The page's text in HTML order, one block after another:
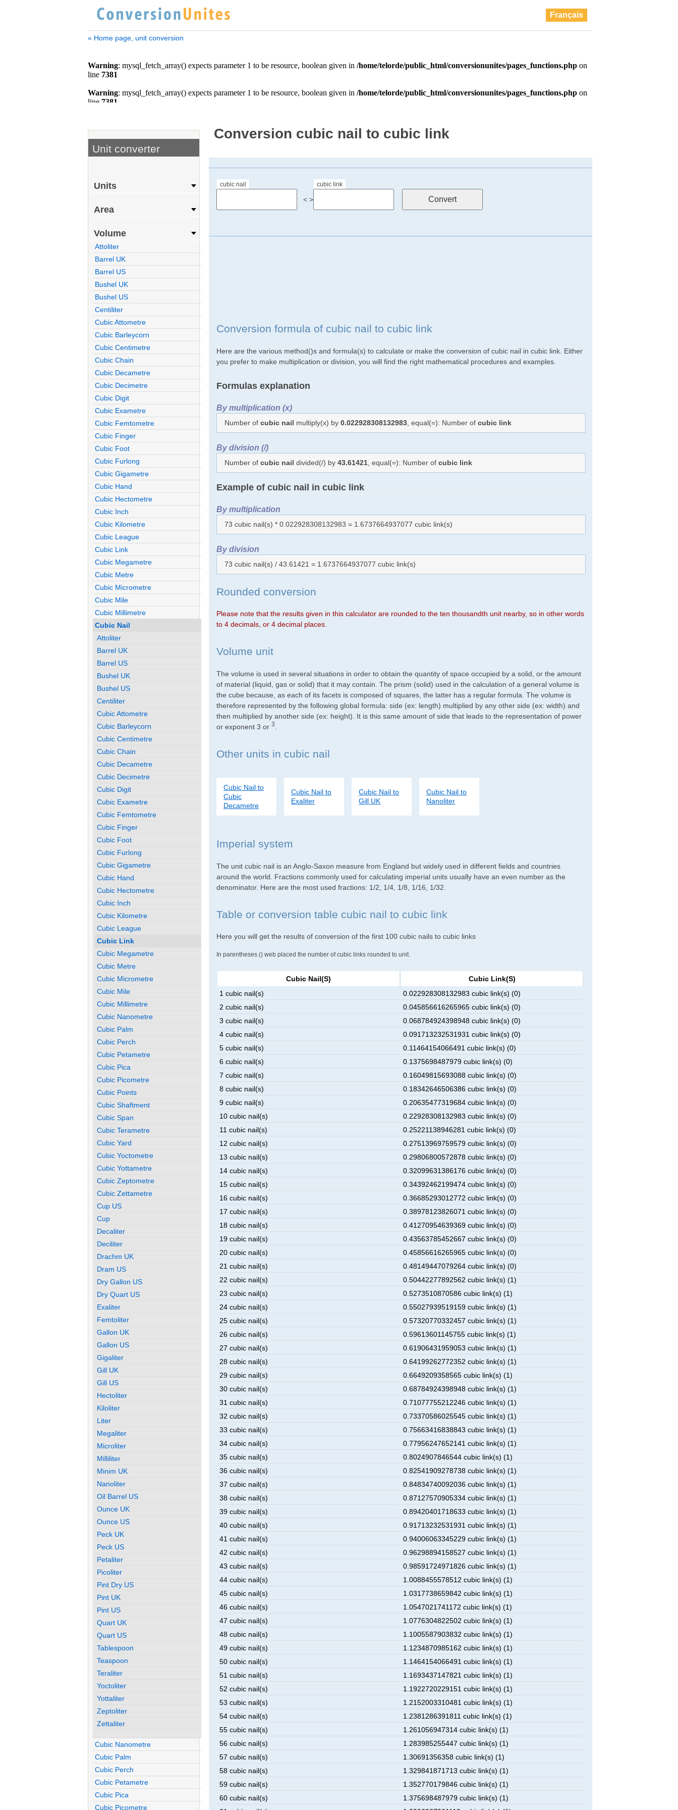
Français
« Home page, unit conversion
Conversion cubic nail to cubic link
cubic nail
< >
cubic link
Conversion formula of cubic nail to cubic link
Here are the various method()s and formula(s) to calculate or make the conversion of cubic nail in cubic link. Either
you prefer to make multiplication or division, you will find the right mathematical procedures and examples.
Formulas explanation
By multiplication (x)
Number ofcubic nail multiply(x) by0.022928308132983 , equal(=): Number ofcubic link
By division (/)
Number ofcubic nail divided(/) by43.61421 , equal(=): Number ofcubic link
Example of cubic nail in cubic link
By multiplication
73 cubic nail(s) * 0.022928308132983 = 1.6737664937077 cubic link(s)
By division
73 cubic nail(s) / 43.61421 = 1.6737664937077 cubic link(s)
Rounded conversion
Please note that the results given in this calculator are rounded to the ten thousandth unit nearby, so in other words
to 4 decimals, or 4 decimal places.
Volume unit
The volume is used in several situations in order to obtain the quantity of space occupied by a solid, or the amount
of material (liquid, gas or solid) that it may contain. The prism (solid) used in the calculation of a general volume is
the cube because, as each of its facets is composed of squares, the latter has a regular formula. The volume is
therefore represented by the following global formula: side (ex: length) multiplied by any other side (ex: width) and
then multiplied by another side (ex: height). It is this same amount of side that leads to the representation of power
or exponent 3 or3
Other units in cubic nail
Cubic Nail to
Cubic
Decametre
Cubic Nail to
Exaliter
Cubic Nail to
Gill UK
Cubic Nail to
Nanoliter
Imperial system
The unit cubic nail is an Anglo-Saxon measure from England but widely used in different fields and countries
around the world. Fractions commonly used for calculating imperial units usually have an even number as the
denominator. Here are the most used fractions: 1/2, 1/4, 1/8, 1/16, 1/32.
Table or conversion table cubic nail to cubic link
Here you will get the results of conversion of the first 100 cubic nails to cubic links
In parentheses () web placed the number of cubic links rounded to unit.
Cubic Nail(s)
Cubic Link(s)
1 cubic nail(s)
0.022928308132983 cubic link(s) (0)
2 cubic nail(s)
0.045856616265965 cubic link(s) (0)
3 cubic nail(s)
0.068784924398948 cubic link(s) (0)
4 cubic nail(s)
0.091713232531931 cubic link(s) (0)
5 cubic nail(s)
0.11464154066491 cubic link(s) (0)
6 cubic nail(s)
0.1375698487979 cubic link(s) (0)
7 cubic nail(s)
0.16049815693088 cubic link(s) (0)
8 cubic nail(s)
0.18342646506386 cubic link(s) (0)
9 cubic nail(s)
0.20635477319684 cubic link(s) (0)
10 cubic nail(s)
0.22928308132983 cubic link(s) (0)
11 cubic nail(s)
0.25221138946281 cubic link(s) (0)
12 cubic nail(s)
0.27513969759579 cubic link(s) (0)
13 cubic nail(s)
0.29806800572878 cubic link(s) (0)
14 cubic nail(s)
0.32099631386176 cubic link(s) (0)
15 cubic nail(s)
0.34392462199474 cubic link(s) (0)
16 cubic nail(s)
0.36685293012772 cubic link(s) (0)
17 cubic nail(s)
0.38978123826071 cubic link(s) (0)
18 cubic nail(s)
0.41270954639369 cubic link(s) (0)
19 cubic nail(s)
0.43563785452667 cubic link(s) (0)
20 cubic nail(s)
0.45856616265965 cubic link(s) (0)
21 cubic nail(s)
0.48149447079264 cubic link(s) (0)
22 cubic nail(s)
0.50442277892562 cubic link(s) (1)
23 cubic nail(s)
0.5273510870586 cubic link(s) (1)
24 cubic nail(s)
0.55027939519159 cubic link(s) (1)
25 cubic nail(s)
0.57320770332457 cubic link(s) (1)
26 cubic nail(s)
0.59613601145755 cubic link(s) (1)
27 cubic nail(s)
0.61906431959053 cubic link(s) (1)
28 cubic nail(s)
0.64199262772352 cubic link(s) (1)
29 cubic nail(s)
0.6649209358565 cubic link(s) (1)
30 cubic nail(s)
0.68784924398948 cubic link(s) (1)
31 cubic nail(s)
0.71077755212246 cubic link(s) (1)
32 cubic nail(s)
0.73370586025545 cubic link(s) (1)
33 cubic nail(s)
0.75663416838843 cubic link(s) (1)
34 cubic nail(s)
0.77956247652141 cubic link(s) (1)
35 cubic nail(s)
0.8024907846544 cubic link(s) (1)
36 cubic nail(s)
0.82541909278738 cubic link(s) (1)
37 cubic nail(s)
0.84834740092036 cubic link(s) (1)
38 cubic nail(s)
0.87127570905334 cubic link(s) (1)
39 cubic nail(s)
0.89420401718633 cubic link(s) (1)
40 cubic nail(s)
0.91713232531931 cubic link(s) (1)
41 cubic nail(s)
0.94006063345229 cubic link(s) (1)
42 cubic nail(s)
0.96298894158527 cubic link(s) (1)
43 cubic nail(s)
0.98591724971826 cubic link(s) (1)
44 cubic nail(s)
1.0088455578512 cubic link(s) (1)
45 cubic nail(s)
1.0317738659842 cubic link(s) (1)
46 cubic nail(s)
1.0547021741172 cubic link(s) (1)
47 cubic nail(s)
1.0776304822502 cubic link(s) (1)
48 cubic nail(s)
1.1005587903832 cubic link(s) (1)
49 cubic nail(s)
1.1234870985162 cubic link(s) (1)
50 cubic nail(s)
1.1464154066491 cubic link(s) (1)
51 cubic nail(s)
1.1693437147821 cubic link(s) (1)
52 cubic nail(s)
1.1922720229151 cubic link(s) (1)
53 cubic nail(s)
1.2152003310481 cubic link(s) (1)
54 cubic nail(s)
1.2381286391811 cubic link(s) (1)
55 cubic nail(s)
1.261056947314 cubic link(s) (1)
56 cubic nail(s)
1.283985255447 cubic link(s) (1)
57 cubic nail(s)
1.30691356358 cubic link(s) (1)
58 cubic nail(s)
1.329841871713 cubic link(s) (1)
59 cubic nail(s)
1.352770179846 cubic link(s) (1)
60 cubic nail(s)
1.375698487979 cubic link(s) (1)
Unit converter
Units
Area
Volume
Attoliter
Barrel UK
Barrel US
Bushel UK
Bushel US
Centiliter
Cubic Attometre
Cubic Barleycorn
Cubic Centimetre
Cubic Chain
Cubic Decametre
Cubic Decimetre
Cubic Digit
Cubic Exametre
Cubic Femtometre
Cubic Finger
Cubic Foot
Cubic Furlong
Cubic Gigametre
Cubic Hand
Cubic Hectometre
Cubic Inch
Cubic Kilometre
Cubic League
Cubic Link
Cubic Megametre
Cubic Metre
Cubic Micrometre
Cubic Mile
Cubic Millimetre
Cubic Nail
Attoliter
Barrel UK
Barrel US
Bushel UK
Bushel US
Centiliter
Cubic Attometre
Cubic Barleycorn
Cubic Centimetre
Cubic Chain
Cubic Decametre
Cubic Decimetre
Cubic Digit
Cubic Exametre
Cubic Femtometre
Cubic Finger
Cubic Foot
Cubic Furlong
Cubic Gigametre
Cubic Hand
Cubic Hectometre
Cubic Inch
Cubic Kilometre
Cubic League
Cubic Link
Cubic Megametre
Cubic Metre
Cubic Micrometre
Cubic Mile
Cubic Millimetre
Cubic Nanometre
Cubic Palm
Cubic Perch
Cubic Petametre
Cubic Pica
Cubic Picometre
Cubic Points
Cubic Shaftment
Cubic Span
Cubic Terametre
Cubic Yard
Cubic Yoctometre
Cubic Yottametre
Cubic Zeptometre
Cubic Zettametre
Cup US
Cup
Decaliter
Deciliter
Drachm UK
Dram US
Dry Gallon US
Dry Quart US
Exaliter
Femtoliter
Gallon UK
Gallon US
Gigaliter
Gill UK
Gill US
Hectoliter
Kiloliter
Liter
Megaliter
Microliter
Milliliter
Minim UK
Nanoliter
Oil Barrel US
Ounce UK
Ounce US
Peck UK
Peck US
Petaliter
Picoliter
Pint Dry US
Pint UK
Pint US
Quart UK
Quart US
Tablespoon
Teaspoon
Teraliter
Yoctoliter
Yottaliter
Zeptoliter
Zettaliter
Cubic Nanometre
Cubic Palm
Cubic Perch
Cubic Petametre
Cubic Pica
Cubic Picometre